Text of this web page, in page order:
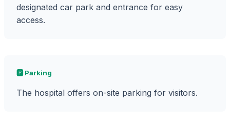
designated car park and entrance for easy
access.
🅿️ Parking
The hospital offers on-site parking for visitors.